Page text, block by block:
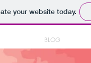
your website today.
BLOG